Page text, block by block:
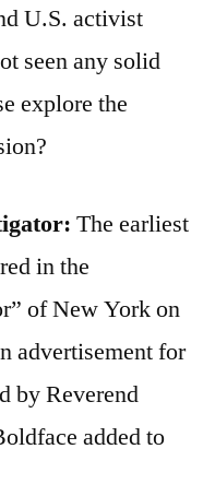
U.S. activist
seen any solid
explore the
The earliest
in the
of New York on
advertisement for
by Reverend
added to